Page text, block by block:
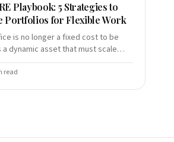
Playbook: 5 Strategies to
Portfolios for Flexible Work
is no longer a fixed cost to be
dynamic asset that must scale
workforce. As "anchor days" and
read